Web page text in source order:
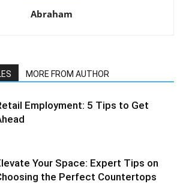
Abraham
MORE FROM AUTHOR
Employment: 5 Tips to Get
Your Space: Expert Tips on
the Perfect Countertops